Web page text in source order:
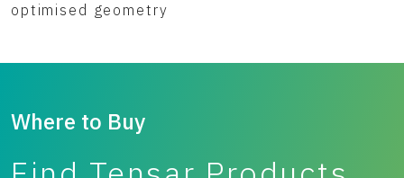
optimised geometry
Where to Buy